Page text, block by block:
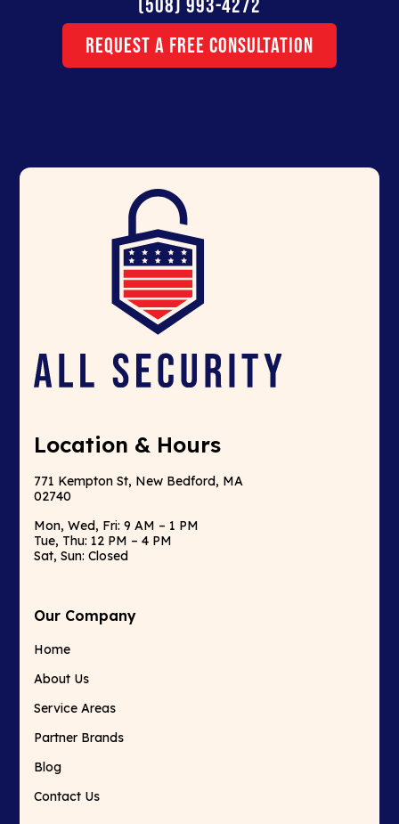
(508) 993-4272
Request a Free Consultation
Location & Hours
771 Kempton St, New Bedford, MA
02740
Mon, Wed, Fri: 9 AM – 1 PM
Tue, Thu: 12 PM – 4 PM
Sat, Sun: Closed
Our Company
Home
About Us
Service Areas
Partner Brands
Blog
Contact Us